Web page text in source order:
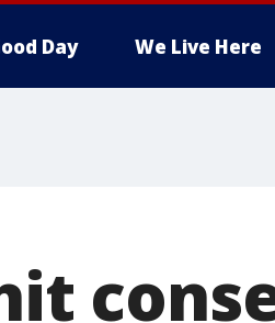
Day We Live Here